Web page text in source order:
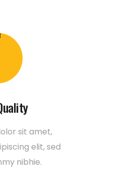
sit amet,
elit, sed
nibhie.